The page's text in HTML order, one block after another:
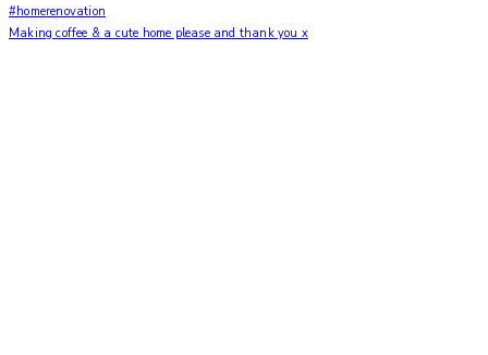
Making coffee & a cute home please and thank you x